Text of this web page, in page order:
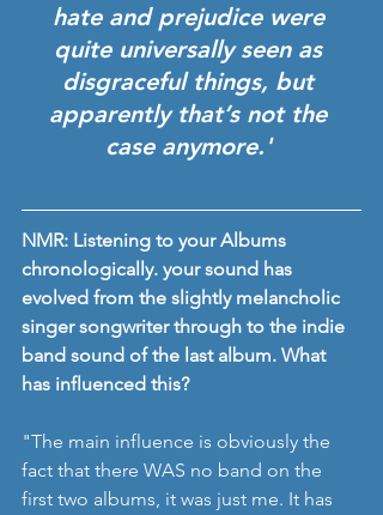
hate and prejudice were
quite universally seen as
disgraceful things, but
apparently that’s not the
case anymore.'
NMR: Listening to your Albums
chronologically. your sound has
evolved from the slightly melancholic
singer songwriter through to the indie
band sound of the last album. What
has influenced this?
"The main influence is obviously the
fact that there WAS no band on the
first two albums, it was just me. It has